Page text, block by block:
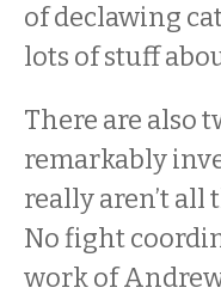
of declawing
lots of stuff
There are also
remarkably
really aren’t all
No fight
work of